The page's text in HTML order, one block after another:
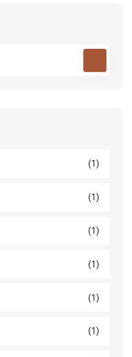
(1)
(1)
(1)
(1)
(1)
(1)